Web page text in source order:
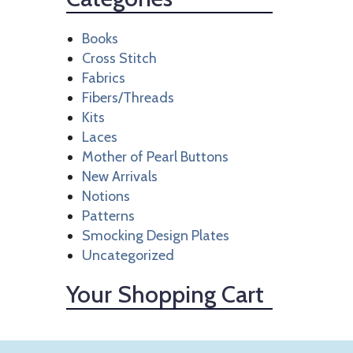
Books
Cross Stitch
Fabrics
Fibers/Threads
Kits
Laces
Mother of Pearl Buttons
New Arrivals
Notions
Patterns
Smocking Design Plates
Uncategorized
Your Shopping Cart